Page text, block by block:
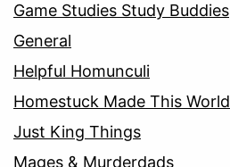
Game Studies Study Buddies
General
Helpful Homunculi
Homestuck Made This World
Just King Things
Mages & Murderdads